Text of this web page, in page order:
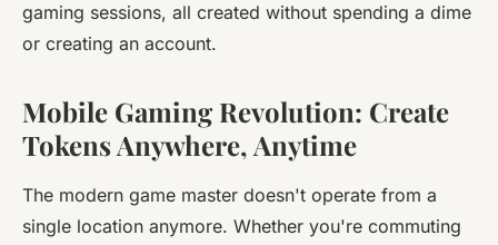
gaming sessions, all created without spending a dime
or creating an account.
Mobile Gaming Revolution: Create
Tokens Anywhere, Anytime
The modern game master doesn't operate from a
single location anymore. Whether you're commuting